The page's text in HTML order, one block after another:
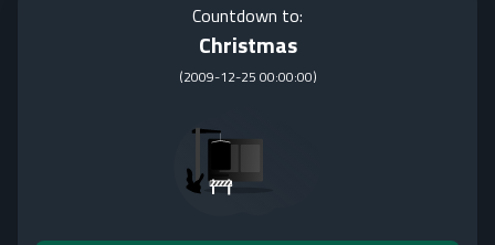
Countdown to:
Christmas
(2009-12-25 00:00:00)